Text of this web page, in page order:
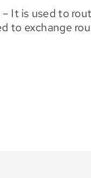
It is used to
to exchange